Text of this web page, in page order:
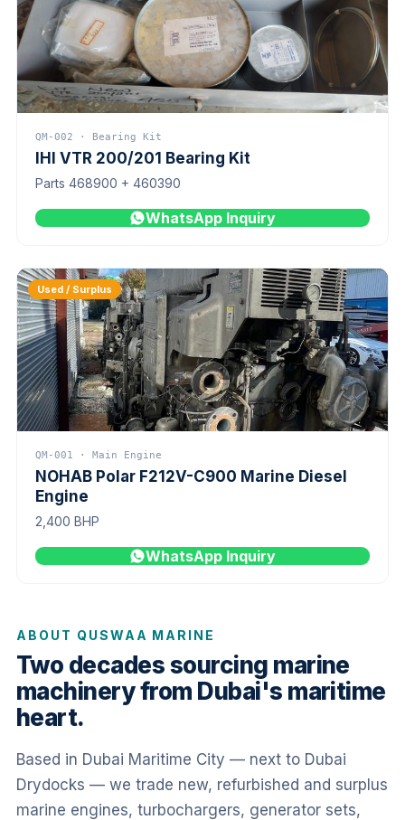
QM-002 · Bearing Kit
IHI VTR 200/201 Bearing Kit
Parts 468900 + 460390
WhatsApp Inquiry
Used / Surplus
QM-001 · Main Engine
NOHAB Polar F212V-C900 Marine Diesel
Engine
2,400 BHP
WhatsApp Inquiry
ABOUT QUSWAA MARINE
Two decades sourcing marine
machinery from Dubai's maritime
heart.
Based in Dubai Maritime City — next to Dubai
Drydocks — we trade new, refurbished and surplus
marine engines, turbochargers, generator sets,